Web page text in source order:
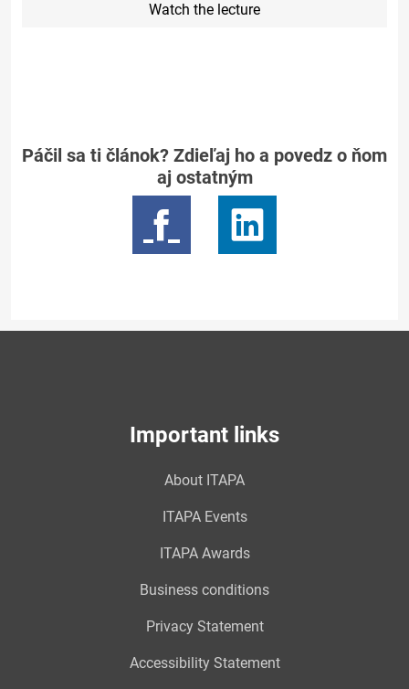
Watch the lecture
Páčil sa ti článok? Zdieľaj ho a povedz o ňom
aj ostatným
Important links
About ITAPA
ITAPA Events
ITAPA Awards
Business conditions
Privacy Statement
Accessibility Statement